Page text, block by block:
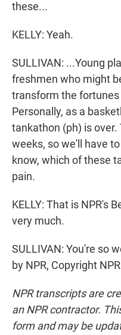
these...
KELLY: Yeah.
SULLIVAN: ...Young
freshmen who might
transform the
Personally, as a
tankathon (ph) is
weeks, so we'll have
know, which of these
pain.
KELLY: That is NPR's
very much.
SULLIVAN: You're so
by NPR, Copyright
NPR transcripts are
an NPR contractor.
form and may be